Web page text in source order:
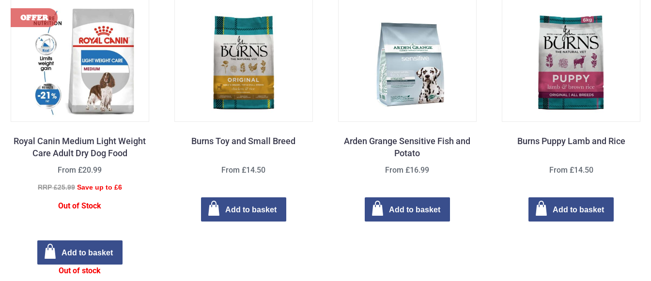
Royal Canin Medium Light Weight
Care Adult Dry Dog Food
From £20.99
RRP £25.99 Save up to £6
Out of Stock
Add to basket
Out of stock
Burns Toy and Small Breed
From £14.50
Add to basket
Arden Grange Sensitive Fish and
Potato
From £16.99
Add to basket
Burns Puppy Lamb and Rice
From £14.50
Add to basket